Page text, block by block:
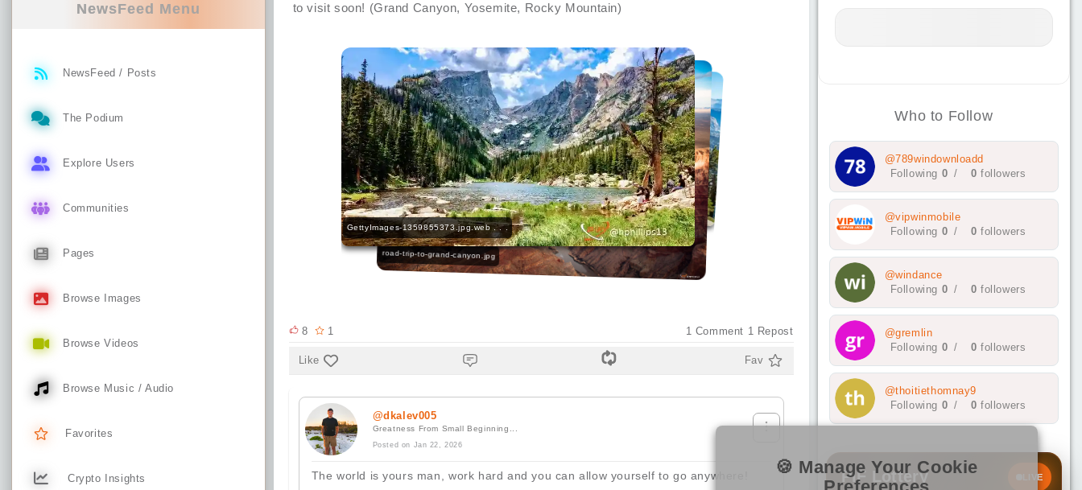
NewsFeed Menu
NewsFeed / Posts
The Podium
Explore Users
Communities
Pages
Browse Images
Browse Videos
Browse Music / Audio
Favorites
Crypto Insights
to visit soon! (Grand Canyon, Yosemite, Rocky Mountain)
GettyImages-1359855373.jpg.web . . .
road-trip-to-grand-canyon.jpg
VC_Yosemite-Reservations_gty-1 . . .
8 1 1 Comment 1 Repost
Like Fav
@dkalev005
Greatness From Small Beginning...
Posted on Jan 22, 2026
The world is yours man, work hard and you can allow yourself to go anywhere!
Who to Follow
@789windownloadd
Following 0 / 0 followers
@vipwinmobile
Following 0 / 0 followers
@windance
Following 0 / 0 followers
@gremlin
Following 0 / 0 followers
@thoitiethomnay9
Following 0 / 0 followers
LIVE
PIF Lottery
🍪 Manage Your Cookie